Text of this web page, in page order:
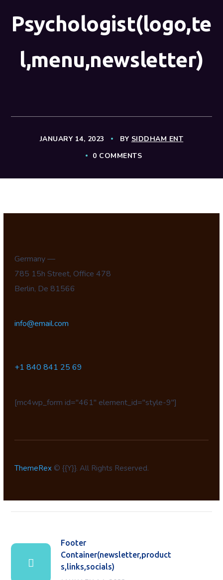
Psychologist(logo,te
l,menu,newsletter)
JANUARY 14, 2023 BY SIDDHAM ENT
0 COMMENTS
Germany —
785 15h Street, Office 478
Berlin, De 81566
info@email.com
+1 840 841 25 69
[mc4wp_form id="461" element_id="style-9"]
ThemeRex © {{Y}}. All Rights Reserved.
Footer
Container(newsletter,product
s,links,socials)